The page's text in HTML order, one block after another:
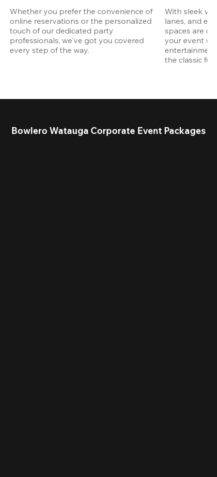
Whether you prefer the convenience of
online reservations or the personalized
touch of our dedicated party
professionals, we've got you covered
every step of the way.
With sleek
lanes, and
spaces are
your event
the classic
Bowlero Watauga Corporate Event Packages